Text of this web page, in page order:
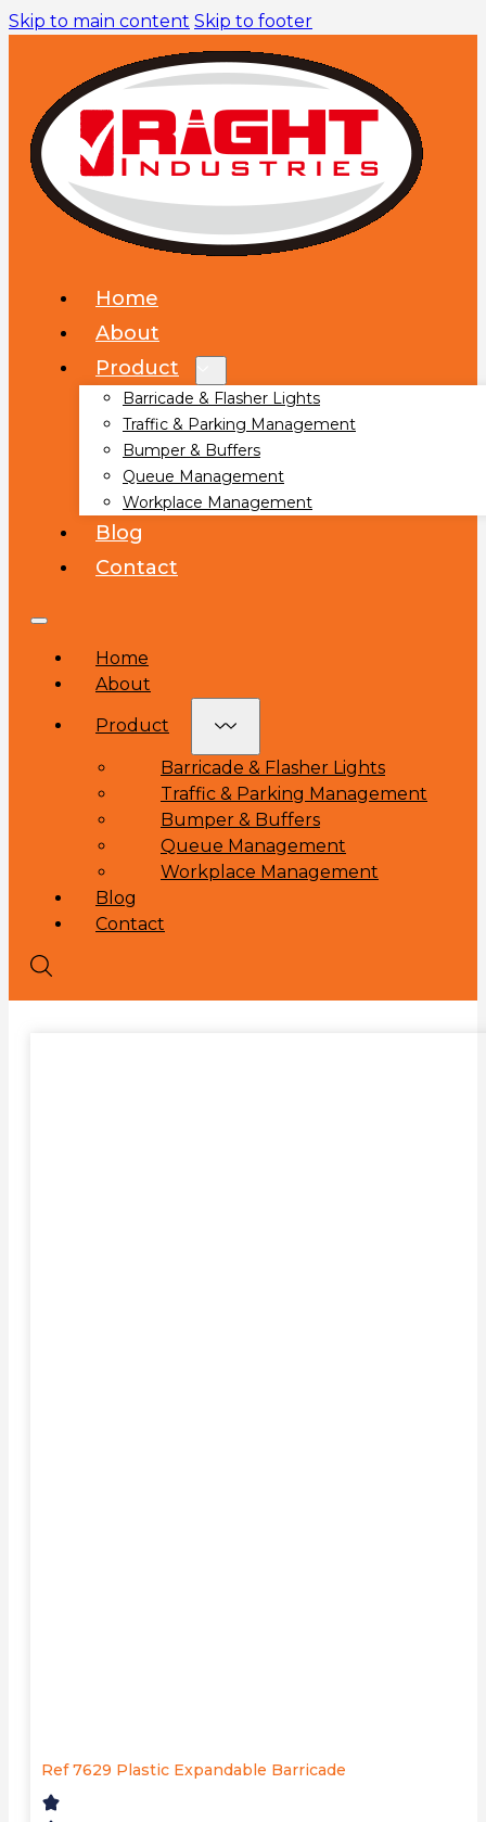
Skip to main content Skip to footer
Home
About
Product
Barricade & Flasher Lights
Traffic & Parking Management
Bumper & Buffers
Queue Management
Workplace Management
Blog
Contact
Home
About
Product
Barricade & Flasher Lights
Traffic & Parking Management
Bumper & Buffers
Queue Management
Workplace Management
Blog
Contact
Ref 7629 Plastic Expandable Barricade